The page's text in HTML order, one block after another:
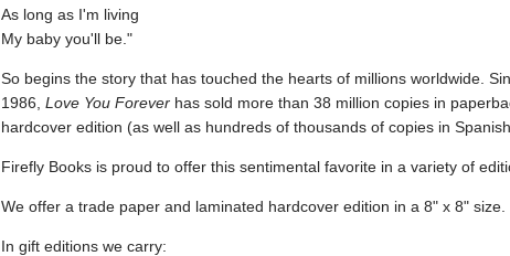
As long as I'm living
My baby you'll be."
So begins the story that has touched the hearts of millions worldwide.
1986, Love You Foreverhas sold more than 38 million copies in
hardcover edition (as well as hundreds of thousands of copies in
Firefly Books is proud to offer this sentimental favorite in a variety of
We offer a trade paper and laminated hardcover edition in a 8" x 8" size.
In gift editions we carry: